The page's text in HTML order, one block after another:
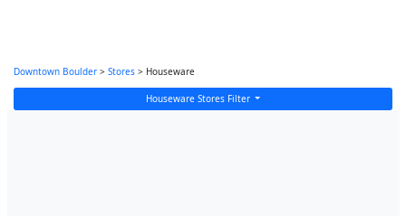
Downtown Boulder > Stores > Houseware
Houseware Stores Filter